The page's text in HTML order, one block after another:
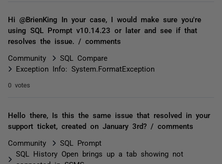
Hi @BrienKing In your case, I would make sure you're
using SQL Prompt v10.14.23 or later and see if that
resolves the issue. / comments
Community
SQL Compare
Exception Info: System.FormatException
0 votes
Hello there, Is this the same issue that resolved in your
support ticket, created on January 3rd? / comments
Community
SQL Prompt
SQL History Open brings up a tab showing not